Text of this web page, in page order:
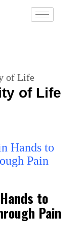
of Life
of Life
to
Pain